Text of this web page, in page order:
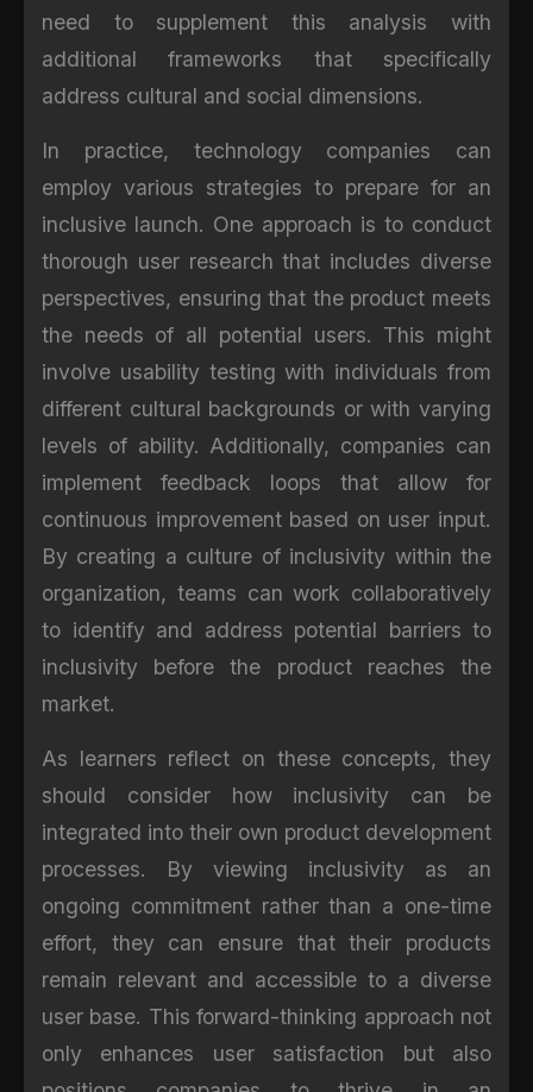
need to supplement this analysis with
additional frameworks that specifically
address cultural and social dimensions.
In practice, technology companies can
employ various strategies to prepare for an
inclusive launch. One approach is to conduct
thorough user research that includes diverse
perspectives, ensuring that the product meets
the needs of all potential users. This might
involve usability testing with individuals from
different cultural backgrounds or with varying
levels of ability. Additionally, companies can
implement feedback loops that allow for
continuous improvement based on user input.
By creating a culture of inclusivity within the
organization, teams can work collaboratively
to identify and address potential barriers to
inclusivity before the product reaches the
market.
As learners reflect on these concepts, they
should consider how inclusivity can be
integrated into their own product development
processes. By viewing inclusivity as an
ongoing commitment rather than a one-time
effort, they can ensure that their products
remain relevant and accessible to a diverse
user base. This forward-thinking approach not
only enhances user satisfaction but also